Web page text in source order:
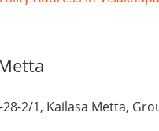
2/1, Kailasa Metta,